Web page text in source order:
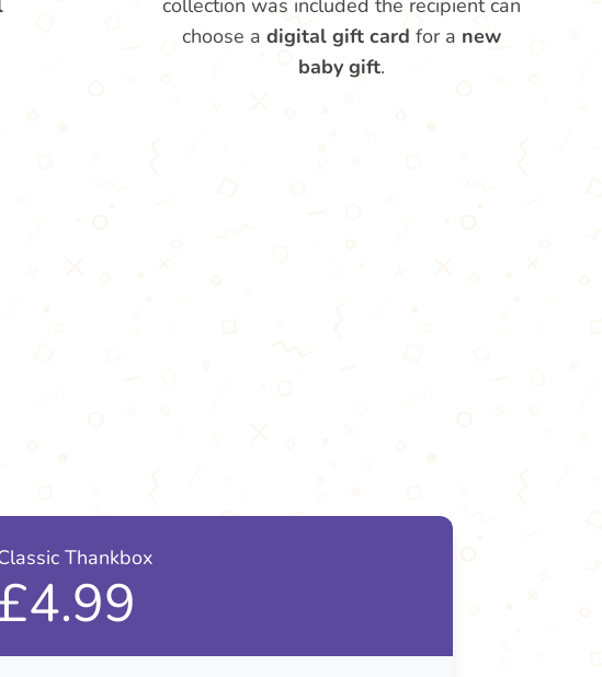
collection was included the recipient can
choose a digital gift card for a new
baby gift.
Thankbox
£4.99